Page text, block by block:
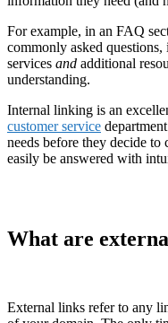
For example, in an FAQ
commonly asked
services and additional
understanding.
Internal linking is an
customer service
needs before they decide
easily be answered with
What are
External links refer to any